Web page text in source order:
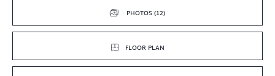
PHOTOS (12)
FLOOR PLAN